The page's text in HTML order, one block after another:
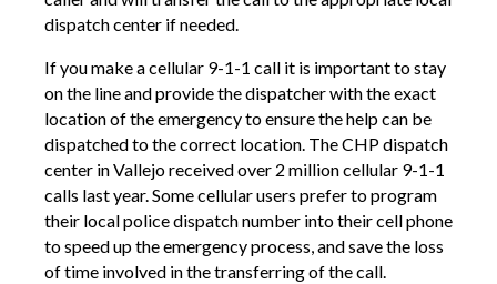
dispatch center if needed.
If you make a cellular 9-1-1 call it is important to stay
on the line and provide the dispatcher with the exact
location of the emergency to ensure the help can be
dispatched to the correct location. The CHP dispatch
center in Vallejo received over 2 million cellular 9-1-1
calls last year. Some cellular users prefer to program
their local police dispatch number into their cell phone
to speed up the emergency process, and save the loss
of time involved in the transferring of the call.